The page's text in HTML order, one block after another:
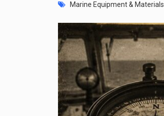
Marine Equipment & Materials